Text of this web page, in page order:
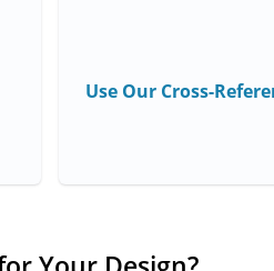
Use Our Cross-